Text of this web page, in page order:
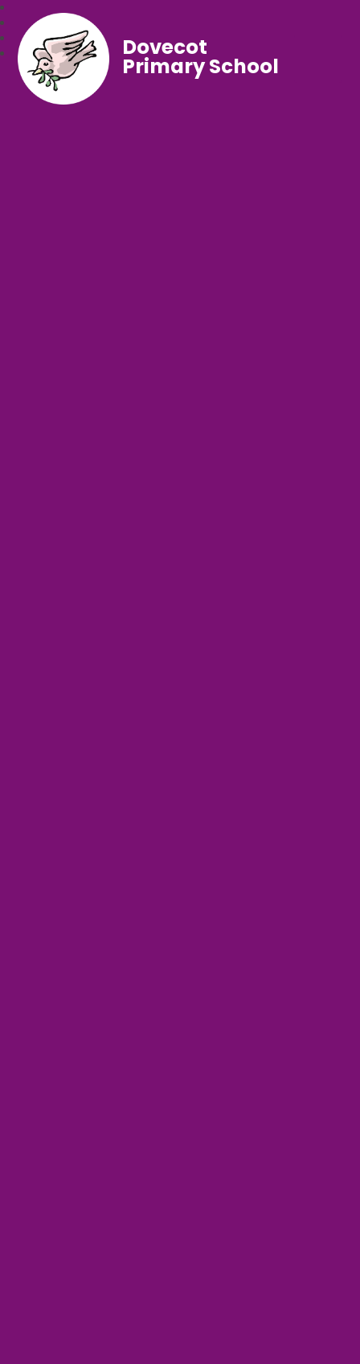
Dovecot
Primary School